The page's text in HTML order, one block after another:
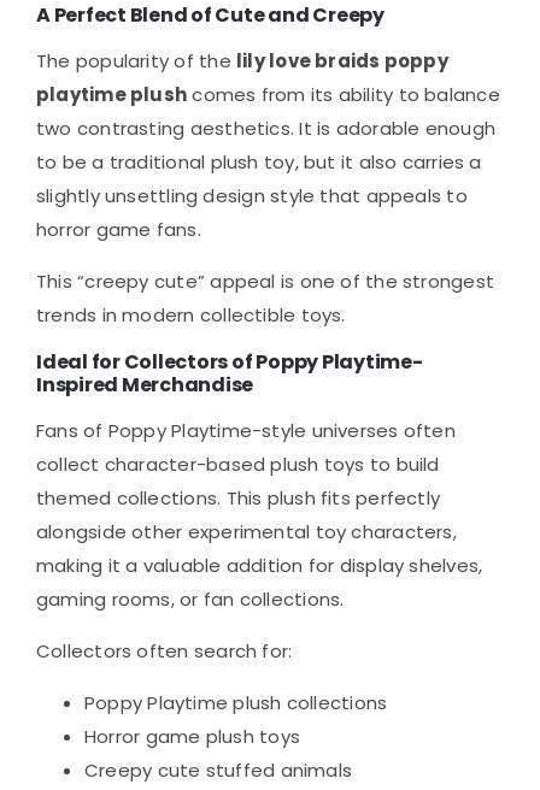
A Perfect Blend of Cute and Creepy
The popularity of the lily love braids poppy
playtime plushcomes from its ability to balance
two contrasting aesthetics. It is adorable enough
to be a traditional plush toy, but it also carries a
slightly unsettling design style that appeals to
horror game fans.
This “creepy cute” appeal is one of the strongest
trends in modern collectible toys.
Ideal for Collectors of Poppy Playtime-
Inspired Merchandise
Fans of Poppy Playtime-style universes often
collect character-based plush toys to build
themed collections. This plush fits perfectly
alongside other experimental toy characters,
making it a valuable addition for display shelves,
gaming rooms, or fan collections.
Collectors often search for:
Poppy Playtime plush collections
Horror game plush toys
Creepy cute stuffed animals